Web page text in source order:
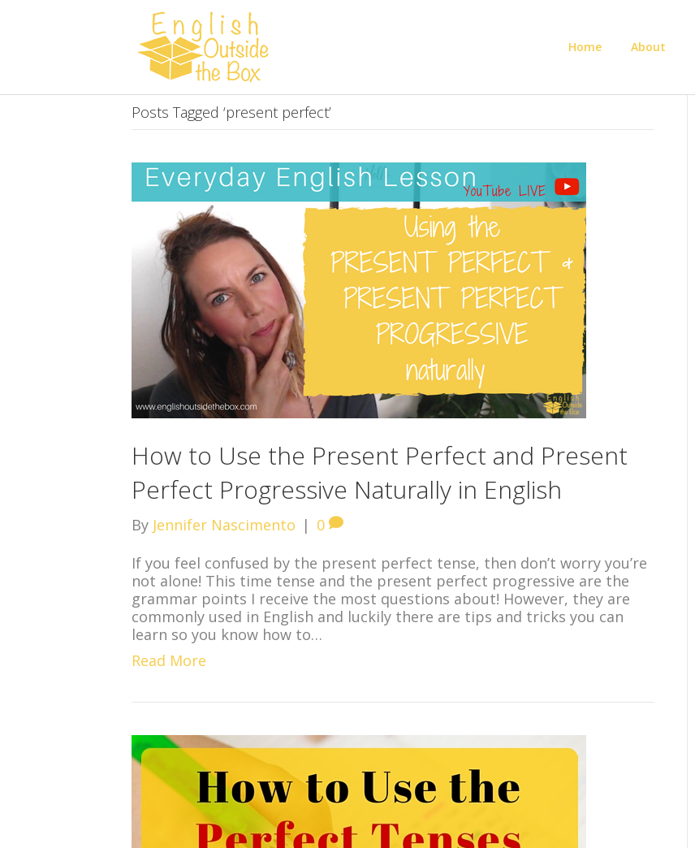
Home About
Posts Tagged ‘present perfect’
How to Use the Present Perfect and Present
Perfect Progressive Naturally in English
By Jennifer Nascimento | 0
If you feel confused by the present perfect tense, then don’t worry you’re
not alone! This time tense and the present perfect progressive are the
grammar points I receive the most questions about! However, they are
commonly used in English and luckily there are tips and tricks you can
learn so you know how to…
Read More